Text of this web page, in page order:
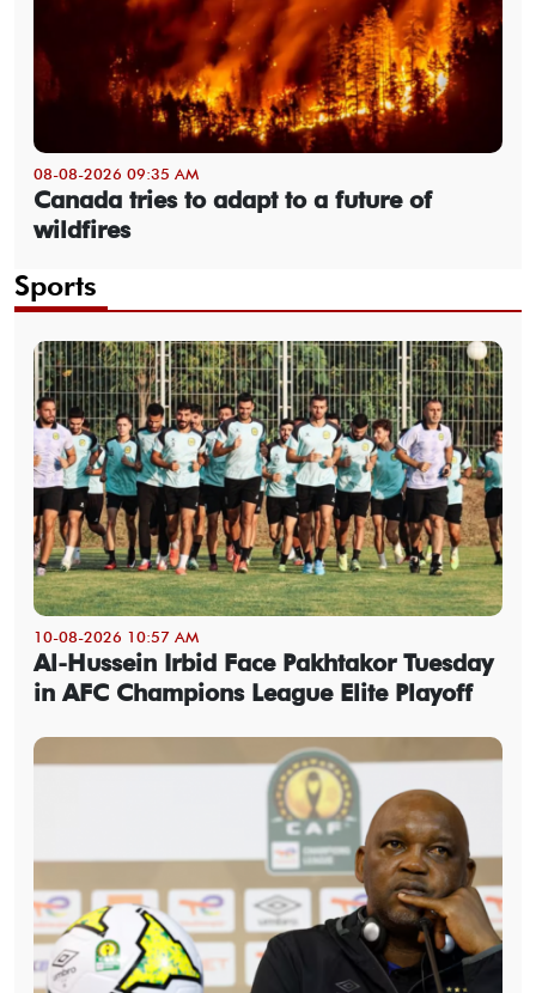
08-08-2026 09:35 AM
Canada tries to adapt to a future of
wildfires
Sports
10-08-2026 10:57 AM
Al-Hussein Irbid Face Pakhtakor Tuesday
in AFC Champions League Elite Playoff